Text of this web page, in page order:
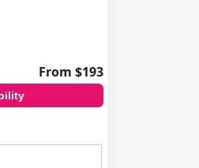
From $193